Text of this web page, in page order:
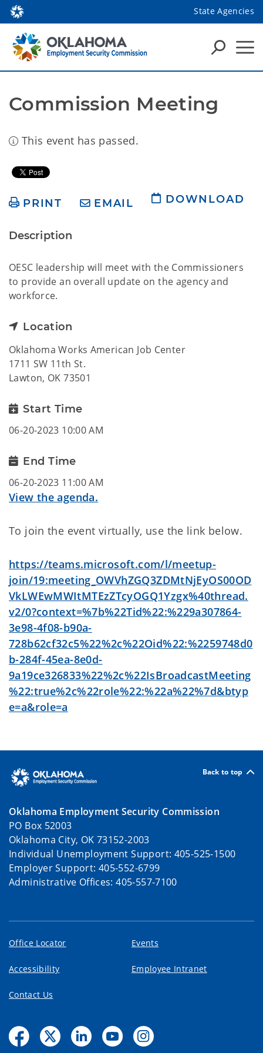
State Agencies
Commission Meeting
This event has passed.
PRINT EMAIL DOWNLOAD
Description
OESC leadership will meet with the Commissioners
to provide an overall update on the agency and
workforce.
Location
Oklahoma Works American Job Center
1711 SW 11th St.
Lawton, OK 73501
Start Time
06-20-2023 10:00 AM
End Time
06-20-2023 11:00 AM
View the agenda.
To join the event virtually, use the link below.
https://teams.microsoft.com/l/meetup-
join/19:meeting_OWVhZGQ3ZDMtNjEyOS00OD
VkLWEwMWItMTEzZTcyOGQ1Yzgx%40thread.
v2/0?context=%7b%22Tid%22:%229a307864-
3e98-4f08-b90a-
728b62cf32c5%22%2c%22Oid%22:%2259748d0
b-284f-45ea-8e0d-
9a19ce326833%22%2c%22IsBroadcastMeeting
%22:true%2c%22role%22:%22a%22%7d&btyp
e=a&role=a
Back to top
Oklahoma Employment Security Commission
PO Box 52003
Oklahoma City, OK 73152-2003
Individual Unemployment Support: 405-525-1500
Employer Support: 405-552-6799
Administrative Offices: 405-557-7100
Office Locator Events
Accessibility Employee Intranet
Contact Us